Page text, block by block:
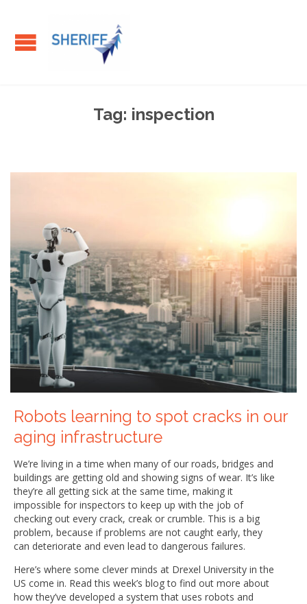
Tag: inspection
Robots learning to spot cracks in our
aging infrastructure
We’re living in a time when many of our roads, bridges and
buildings are getting old and showing signs of wear. It’s like
they’re all getting sick at the same time, making it
impossible for inspectors to keep up with the job of
checking out every crack, creak or crumble. This is a big
problem, because if problems are not caught early, they
can deteriorate and even lead to dangerous failures.
Here’s where some clever minds at Drexel University in the
US come in. Read this week’s blog to find out more about
how they’ve developed a system that uses robots and